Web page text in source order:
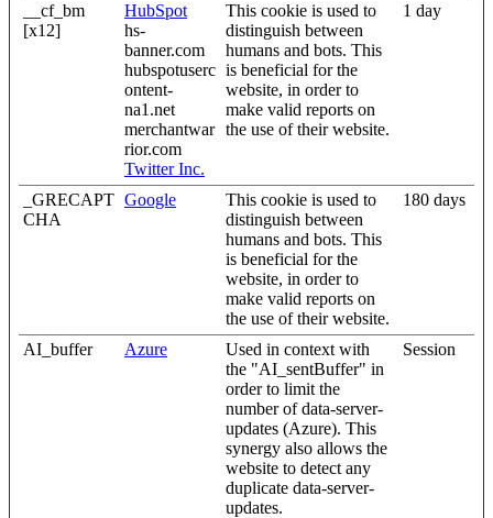
__cf_bm
[x12]
HubSpot
hs-
banner.com
hubspotuserc
ontent-
na1.net
merchantwar
rior.com
Twitter Inc.
This cookie is used to
distinguish between
humans and bots. This
is beneficial for the
website, in order to
make valid reports on
the use of their website.
1 day
_GRECAPT
CHA
Google
This cookie is used to
distinguish between
humans and bots. This
is beneficial for the
website, in order to
make valid reports on
the use of their website.
180 days
AI_buffer Azure
Used in context with
the "AI_sentBuffer" in
order to limit the
number of data-server-
updates (Azure). This
synergy also allows the
website to detect any
duplicate data-server-
updates.
Session